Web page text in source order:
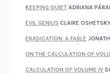
KEEPING QUIET ADRIANA
EVIL GENIUS CLAIRE
ERADICATION: A FABLE
ON THE CALCULATION OF
CALCULATION OF VOLUME IV